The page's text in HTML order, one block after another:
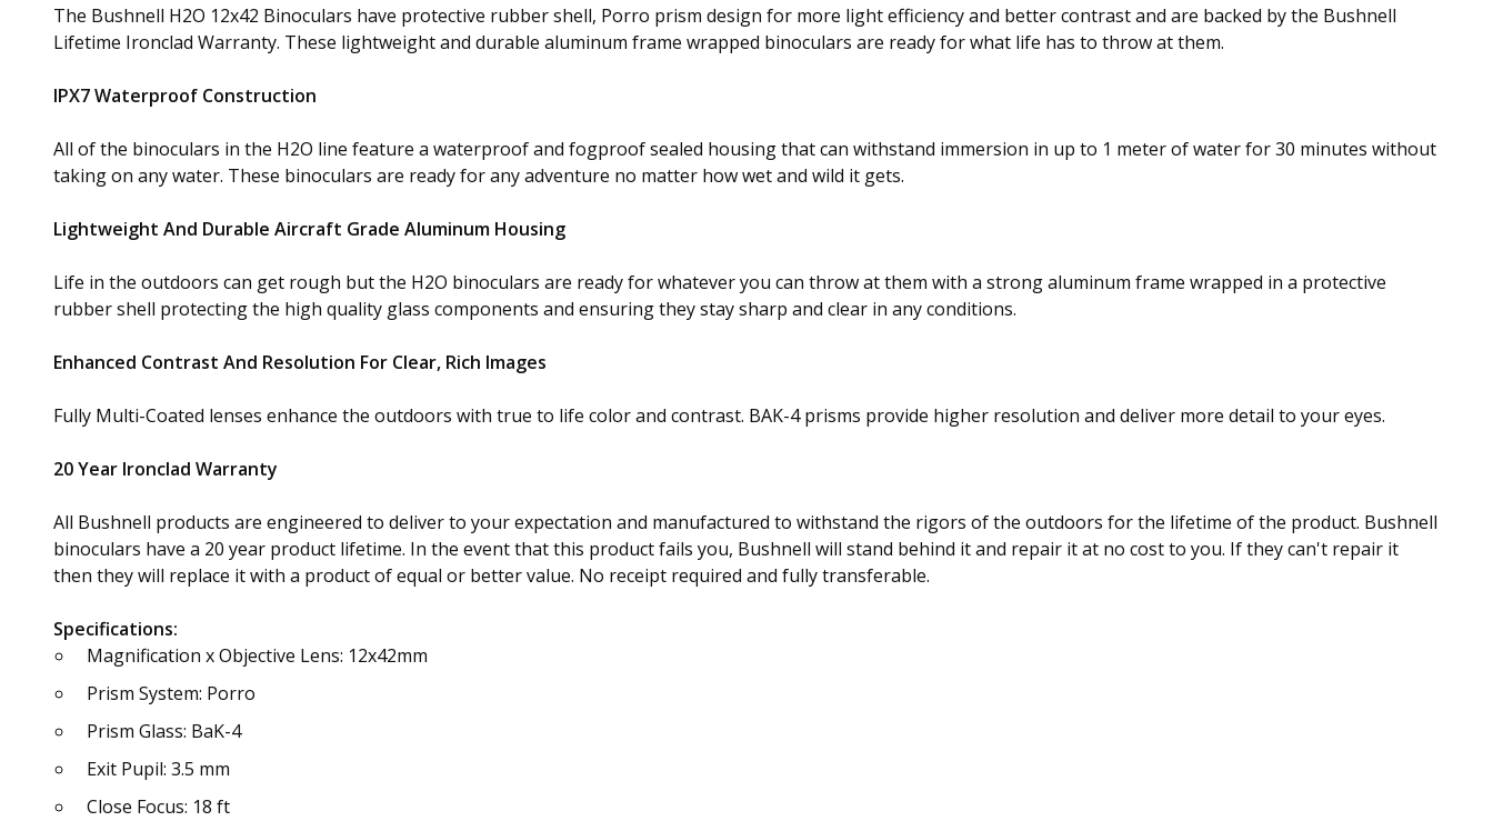
The Bushnell H2O 12x42 Binoculars have protective rubber shell, Porro prism design for more light efficiency and better contrast and are backed by the Bushnell
Lifetime Ironclad Warranty. These lightweight and durable aluminum frame wrapped binoculars are ready for what life has to throw at them.
IPX7 Waterproof Construction
All of the binoculars in the H2O line feature a waterproof and fogproof sealed housing that can withstand immersion in up to 1 meter of water for 30 minutes without
taking on any water. These binoculars are ready for any adventure no matter how wet and wild it gets.
Lightweight And Durable Aircraft Grade Aluminum Housing
Life in the outdoors can get rough but the H2O binoculars are ready for whatever you can throw at them with a strong aluminum frame wrapped in a protective
rubber shell protecting the high quality glass components and ensuring they stay sharp and clear in any conditions.
Enhanced Contrast And Resolution For Clear, Rich Images
Fully Multi-Coated lenses enhance the outdoors with true to life color and contrast. BAK-4 prisms provide higher resolution and deliver more detail to your eyes.
20 Year Ironclad Warranty
All Bushnell products are engineered to deliver to your expectation and manufactured to withstand the rigors of the outdoors for the lifetime of the product. Bushnell
binoculars have a 20 year product lifetime. In the event that this product fails you, Bushnell will stand behind it and repair it at no cost to you. If they can't repair it
then they will replace it with a product of equal or better value. No receipt required and fully transferable.
Specifications:
Magnification x Objective Lens: 12x42mm
Prism System: Porro
Prism Glass: BaK-4
Exit Pupil: 3.5 mm
Close Focus: 18 ft